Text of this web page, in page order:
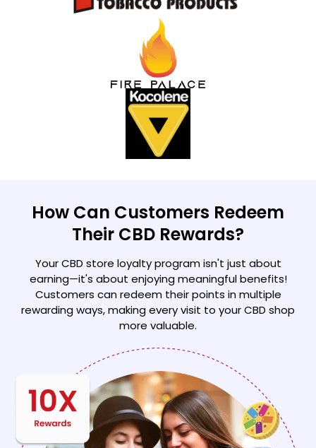
How Can Customers Redeem
Their CBD Rewards?
Your CBD store loyalty program isn't just about
earning—it's about enjoying meaningful benefits!
Customers can redeem their points in multiple
rewardingways, making every visit to your CBD shop
more valuable.